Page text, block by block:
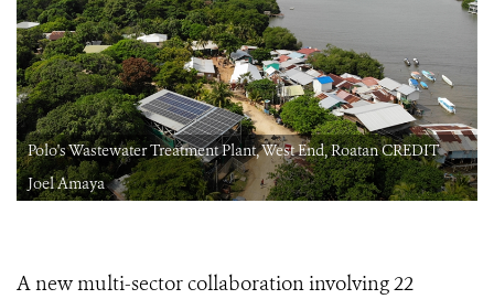
Polo's Wastewater Treatment Plant, West End, Roatan CREDIT
Joel Amaya
A new multi-sector collaboration involving 22